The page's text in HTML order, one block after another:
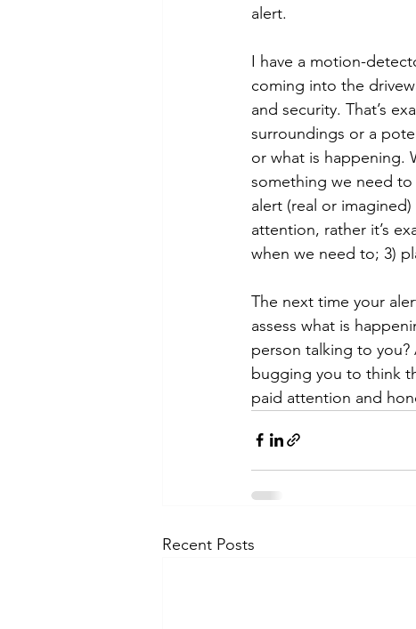
alert.
I have a motion-
coming into the
and security. That’s
surroundings or a
or what is happening.
something we need to
alert (real or
attention, rather it’s
when we need to; 3)
The next time your
assess what is
person talking to
bugging you to think
paid attention and
Recent Posts